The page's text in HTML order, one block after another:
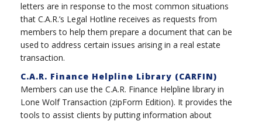
letters are in response to the most common situations
that C.A.R.’s Legal Hotline receives as requests from
members to help them prepare a document that can be
used to address certain issues arising in a real estate
transaction.
C.A.R. Finance Helpline Library (CARFIN)
Members can use the C.A.R. Finance Helpline library in
Lone Wolf Transaction (zipForm Edition). It provides the
tools to assist clients by putting information about